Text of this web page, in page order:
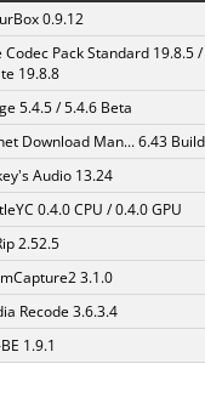
0.9.12
Codec Pack Standard 19.8.5 /
19.8.8
5.4.5 / 5.4.6 Beta
Download Man... 6.43
Audio 13.24
0.4.0 CPU / 0.4.0 GPU
2.52.5
3.1.0
Recode 3.6.3.4
1.9.1